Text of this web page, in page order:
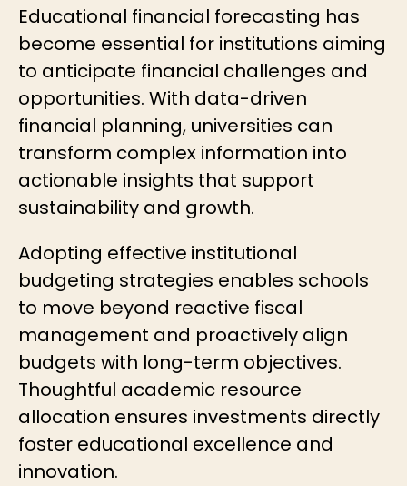
Educational financial forecasting has
become essential for institutions aiming
to anticipate financial challenges and
opportunities. With data-driven
financial planning, universities can
transform complex information into
actionable insights that support
sustainability and growth.
Adopting effective institutional
budgeting strategies enables schools
to move beyond reactive fiscal
management and proactively align
budgets with long-term objectives.
Thoughtful academic resource
allocation ensures investments directly
foster educational excellence and
innovation.